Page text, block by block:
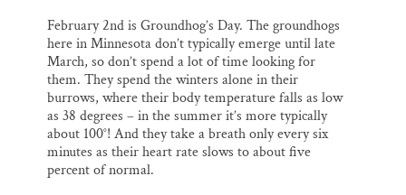
February 2nd is Groundhog’s Day. The groundhogs
here in Minnesota don’t typically emerge until late
March, so don’t spend a lot of time looking for
them. They spend the winters alone in their
burrows, where their body temperature falls as low
as 38 degrees – in the summer it’s more typically
about 100°! And they take a breath only every six
minutes as their heart rate slows to about five
percent of normal.